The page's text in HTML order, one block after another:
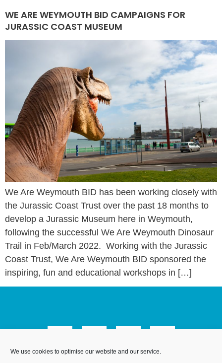
We use cookies to optimise our website and our service.
WE ARE WEYMOUTH BID CAMPAIGNS FOR
JURASSIC COAST MUSEUM
We Are Weymouth BID has been working closely with
the Jurassic Coast Trust over the past 18 months to
develop a Jurassic Museum here in Weymouth,
following the successful We Are Weymouth Dinosaur
Trail in Feb/March 2022. Working with the Jurassic
Coast Trust, We Are Weymouth BID sponsored the
inspiring, fun and educational workshops in […]